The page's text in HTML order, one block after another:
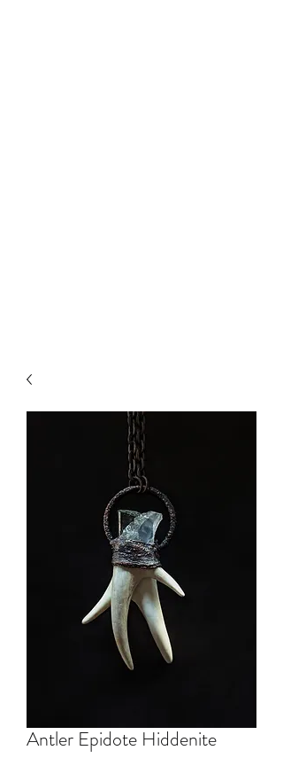
Antler Epidote Hiddenite